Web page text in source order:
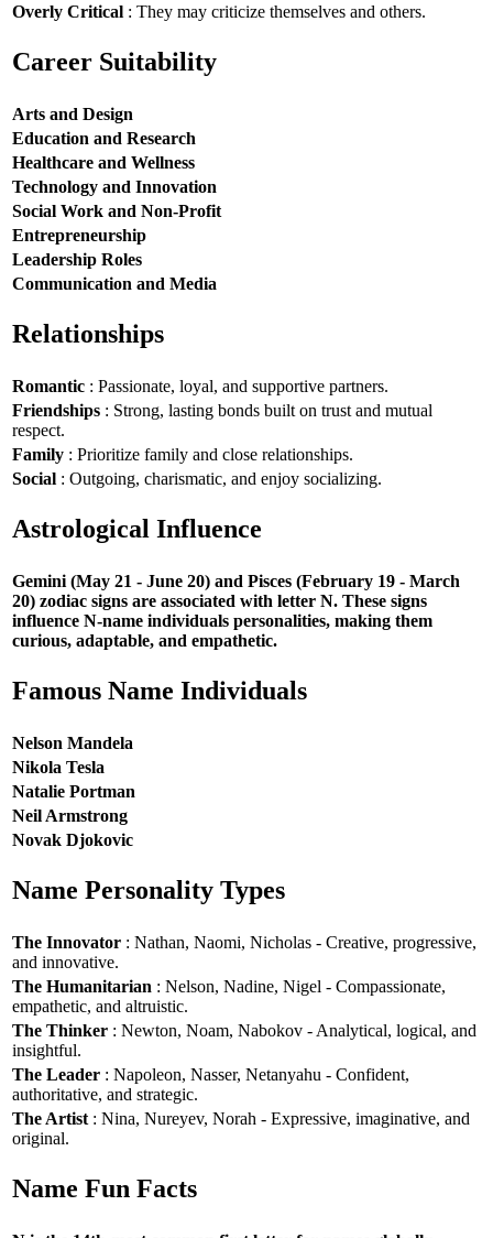
Overly Critical : They may criticize themselves and others.
Career Suitability
Arts and Design
Education and Research
Healthcare and Wellness
Technology and Innovation
Social Work and Non-Profit
Entrepreneurship
Leadership Roles
Communication and Media
Relationships
Romantic : Passionate, loyal, and supportive partners.
Friendships : Strong, lasting bonds built on trust and mutual
respect.
Family : Prioritize family and close relationships.
Social : Outgoing, charismatic, and enjoy socializing.
Astrological Influence
Gemini (May 21 - June 20) and Pisces (February 19 - March
20) zodiac signs are associated with letter N. These signs
influence N-name individuals personalities, making them
curious, adaptable, and empathetic.
Famous Name Individuals
Nelson Mandela
Nikola Tesla
Natalie Portman
Neil Armstrong
Novak Djokovic
Name Personality Types
The Innovator : Nathan, Naomi, Nicholas - Creative, progressive,
and innovative.
The Humanitarian : Nelson, Nadine, Nigel - Compassionate,
empathetic, and altruistic.
The Thinker : Newton, Noam, Nabokov - Analytical, logical, and
insightful.
The Leader : Napoleon, Nasser, Netanyahu - Confident,
authoritative, and strategic.
The Artist : Nina, Nureyev, Norah - Expressive, imaginative, and
original.
Name Fun Facts